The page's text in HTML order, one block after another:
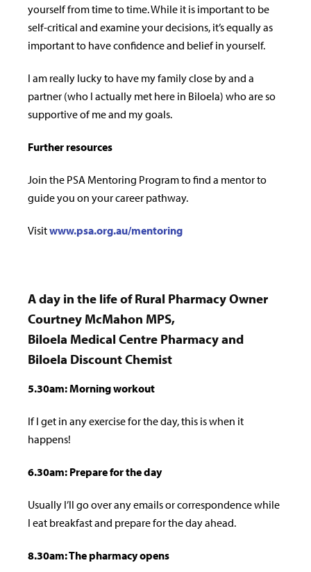
yourself from time to time. While it is important to be
self-critical and examine your decisions, it’s equally as
important to have confidence and belief in yourself.
I am really lucky to have my family close by and a
partner (who I actually met here in Biloela) who are so
supportive of me and my goals.
Further resources
Join the PSA Mentoring Program to find a mentor to
guide you on your career pathway.
Visitwww.psa.org.au/mentoring
A day in the life of Rural Pharmacy Owner
Courtney McMahon MPS,
Biloela Medical Centre Pharmacy and
Biloela Discount Chemist
5.30am: Morning workout
If I get in any exercise for the day, this is when it
happens!
6.30am: Prepare for the day
Usually I’ll go over any emails or correspondence while
I eat breakfast and prepare for the day ahead.
8.30am: The pharmacy opens